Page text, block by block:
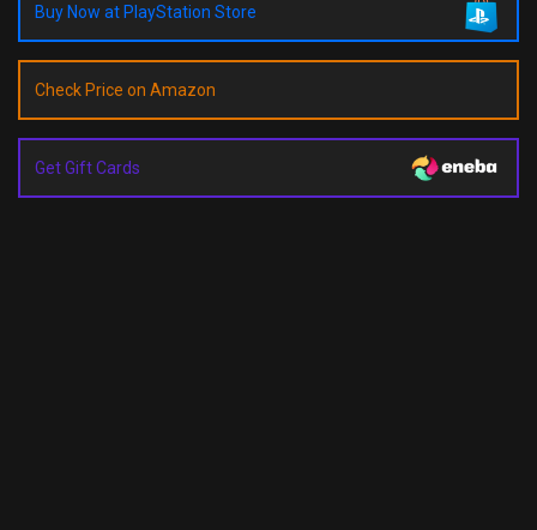
Buy Now at PlayStation Store
Check Price on Amazon
Get Gift Cards